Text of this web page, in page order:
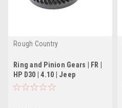
Rough Country
Ring and Pinion Gears | FR |
HP D30 | 4.10 | Jeep
Cherokee XJ (84-